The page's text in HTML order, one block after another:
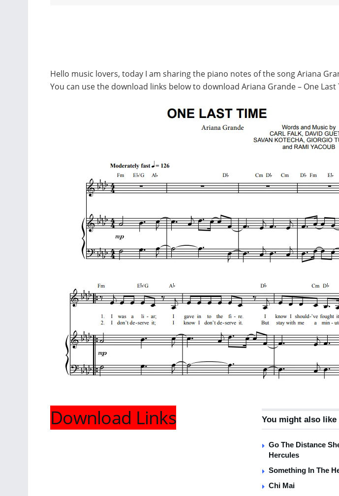
Hello music lovers, today I am sharing the piano notes of the song Ariana
You can use the download links below to download Ariana Grande – One Last
You might also like
Go The Distance
Hercules
Something In The
Chi Mai
Download Links